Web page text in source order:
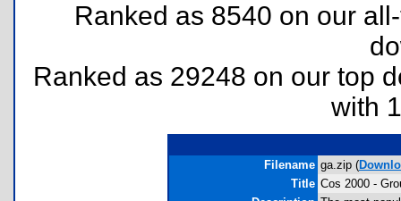
Ranked as 8540 on our
Ranked as 29248 on our top
with
Filename ga.zip (
Title Cos 2000 -